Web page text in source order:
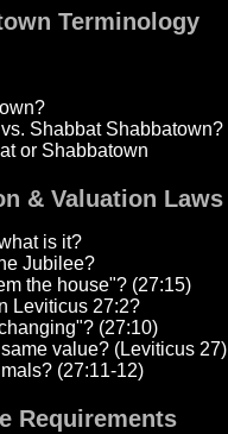
Terminology
Shabbat Shabbatown?
or Shabbatown
& Valuation Laws
is it?
Jubilee?
the house"? (27:15)
Leviticus 27:2?
(27:10)
value? (Leviticus 27)
(27:11-12)
Requirements